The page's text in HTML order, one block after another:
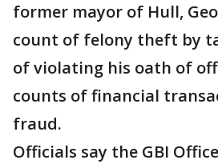
former mayor of Hull,
count of felony theft by
of violating his oath of
counts of financial
fraud.
Officials say the GBI